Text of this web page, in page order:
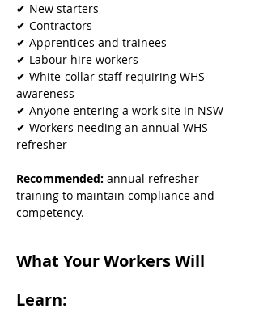
✔ New starters
✔ Contractors
✔ Apprentices and trainees
✔ Labour hire workers
✔ White-collar staff requiring WHS
awareness
✔ Anyone entering a work site in NSW
✔ Workers needing an annual WHS
refresher
Recommended: annual refresher
training to maintain compliance and
competency.
What Your Workers Will
Learn: